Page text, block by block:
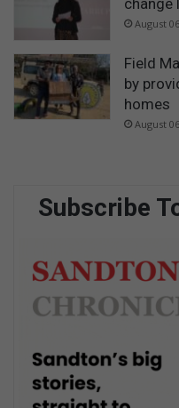
August
Field
by
homes
August
Subscribe